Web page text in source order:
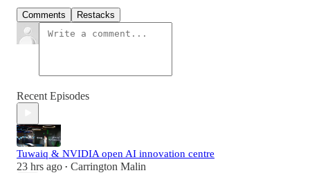
Comments Restacks
Recent Episodes
Tuwaiq & NVIDIA open AI innovation centre
23 hrs ago • Carrington Malin